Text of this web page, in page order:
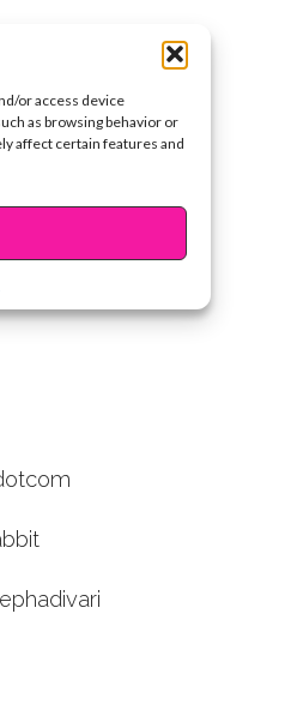
or access device
as browsing behavior or
affect certain features and
so
do it, go
make